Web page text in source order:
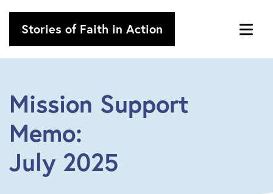
Stories of Faith in Action
Mission Support
Memo:
July 2025